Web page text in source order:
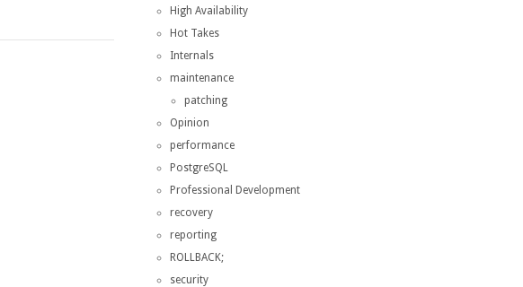
High Availability
Hot Takes
Internals
maintenance
patching
Opinion
performance
PostgreSQL
Professional Development
recovery
reporting
ROLLBACK;
security